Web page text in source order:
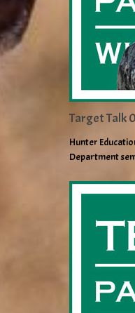
Target Talk
Hunter
Department